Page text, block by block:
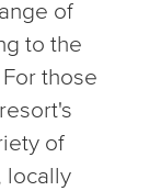
of
to the
those
of
locally